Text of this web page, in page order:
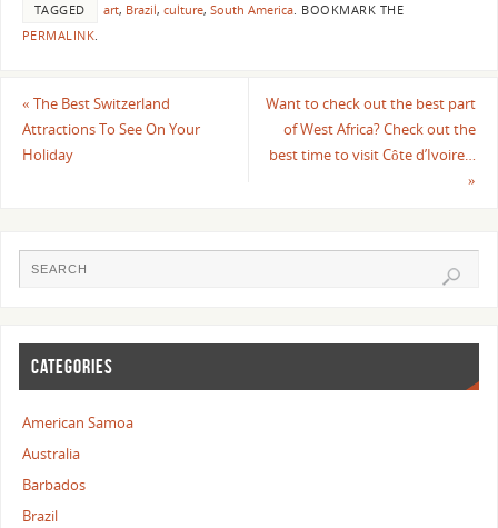
TAGGED art, Brazil, culture, South America. BOOKMARK THE
PERMALINK
« The Best Switzerland
Attractions To See On Your
Holiday
Want to check out the best part
of West Africa? Check out the
best time to visit Côte d’Ivoire…
»
CATEGORIES
American Samoa
Australia
Barbados
Brazil